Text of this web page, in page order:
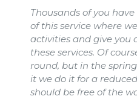
Thousands of you
of this service where
activities and give you
these services. Of
round, but in the
it we do it for a
should be free of the